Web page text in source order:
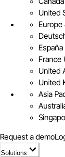
United
Europe
France
United
United
Asia
Request a demo
Solutions